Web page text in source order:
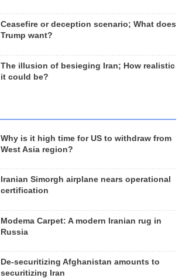
Ceasefire or deception scenario; What does
Trump want?
The illusion of besieging Iran; How realistic
it could be?
Why is it high time for US to withdraw from
West Asia region?
Iranian Simorgh airplane nears operational
certification
Modema Carpet: A modern Iranian rug in
Russia
De-securitizing Afghanistan amounts to
securitizing Iran